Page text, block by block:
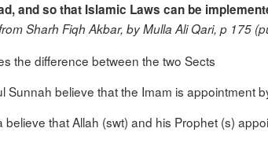
and so that Islamic Laws can be
Sharh Fiqh Akbar, by Mulla Ali Qari, p 175
the difference between the two Sects
Sunnah believe that the Imam is appointment
believe that Allah (swt) and his Prophet (s)